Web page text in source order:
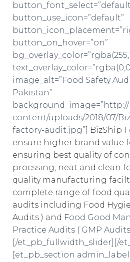
button_use_icon=”default”
button_on_hover=”on”
image_alt=”Food Safety
Pakistan”
content/uploads/2018/07/
factory-audit.jpg”]
BizShip
ensure higher brand value
ensuring best quality of
procssing, neat and clean
quality manufacturing
complete range of food
audits including Food
Audits ) and Food Good
Practice Audits ( GMP
[/et_pb_fullwidth_slider][/
[et_pb_section